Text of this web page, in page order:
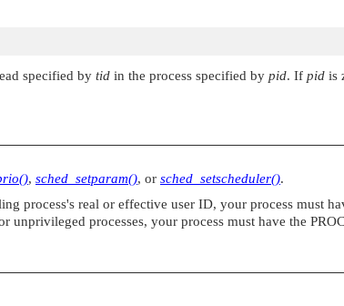
specified by tid in the process specified by pid. If pid is
, sched_setparam(), or sched_setscheduler().
process's real or effective user ID, your process must
processes, your process must have the